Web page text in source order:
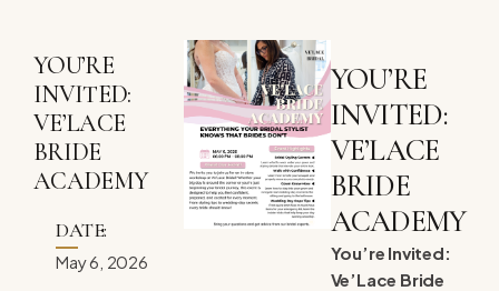
YOU’RE
INVITED:
VE’LACE
BRIDE
ACADEMY
DATE:
May 6, 2026
YOU’RE
INVITED:
VE’LACE
BRIDE
ACADEMY
You’re Invited:
Ve’Lace Bride